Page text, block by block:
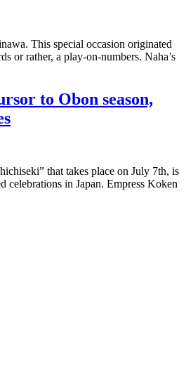
This special occasion originated
or rather, a play-on-numbers. Naha’s
to Obon season,
that takes place on July 7th, is
celebrations in Japan. Empress Koken